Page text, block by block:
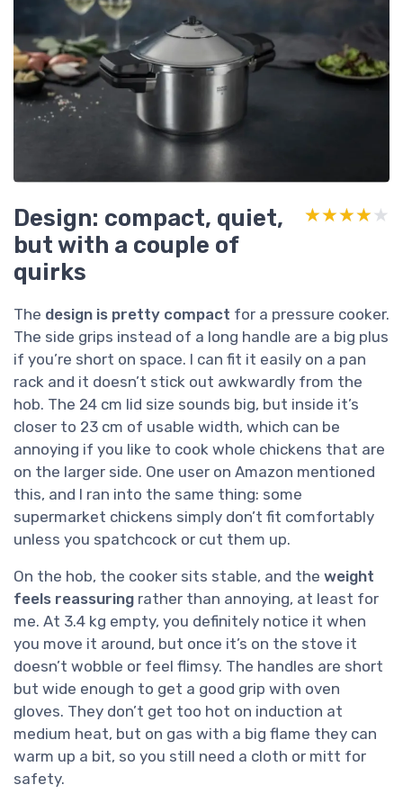
Design: compact, quiet,
but with a couple of
quirks
★★★★★
★★★★★
The design is pretty compact for a pressure cooker.
The side grips instead of a long handle are a big plus
if you’re short on space. I can fit it easily on a pan
rack and it doesn’t stick out awkwardly from the
hob. The 24 cm lid size sounds big, but inside it’s
closer to 23 cm of usable width, which can be
annoying if you like to cook whole chickens that are
on the larger side. One user on Amazon mentioned
this, and I ran into the same thing: some
supermarket chickens simply don’t fit comfortably
unless you spatchcock or cut them up.
On the hob, the cooker sits stable, and the weight
feels reassuring rather than annoying, at least for
me. At 3.4 kg empty, you definitely notice it when
you move it around, but once it’s on the stove it
doesn’t wobble or feel flimsy. The handles are short
but wide enough to get a good grip with oven
gloves. They don’t get too hot on induction at
medium heat, but on gas with a big flame they can
warm up a bit, so you still need a cloth or mitt for
safety.